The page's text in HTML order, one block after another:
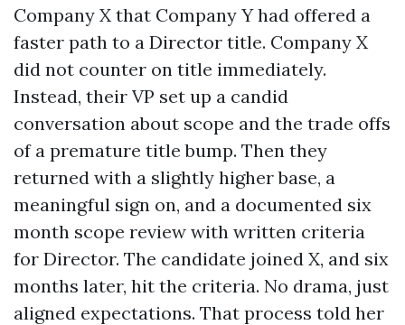
Company X that Company Y had offered a
faster path to a Director title. Company X
did not counter on title immediately.
Instead, their VP set up a candid
conversation about scope and the trade offs
of a premature title bump. Then they
returned with a slightly higher base, a
meaningful sign on, and a documented six
month scope review with written criteria
for Director. The candidate joined X, and six
months later, hit the criteria. No drama, just
aligned expectations. That process told her